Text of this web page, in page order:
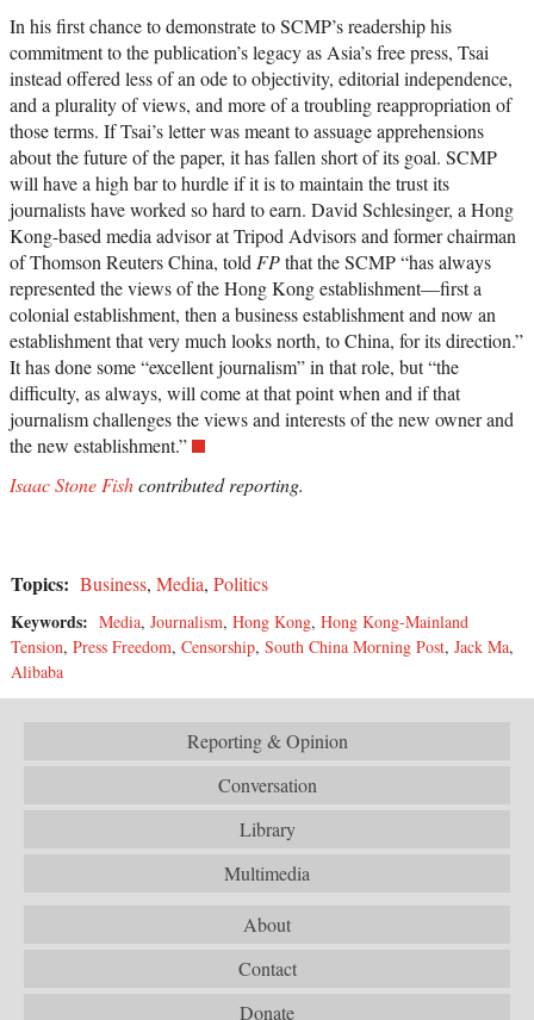
In his first chance to demonstrate to SCMP’s readership his
commitment to the publication’s legacy as Asia’s free press, Tsai
instead offered less of an ode to objectivity, editorial independence,
and a plurality of views, and more of a troubling reappropriation of
those terms. If Tsai’s letter was meant to assuage apprehensions
about the future of the paper, it has fallen short of its goal. SCMP
will have a high bar to hurdle if it is to maintain the trust its
journalists have worked so hard to earn. David Schlesinger, a Hong
Kong-based media advisor at Tripod Advisors and former chairman
of Thomson Reuters China, told FPthat the SCMP “has always
represented the views of the Hong Kong establishment—first a
colonial establishment, then a business establishment and now an
establishment that very much looks north, to China, for its direction.”
It has done some “excellent journalism” in that role, but “the
difficulty, as always, will come at that point when and if that
journalism challenges the views and interests of the new owner and
the new establishment.”
Isaac Stone Fishcontributed reporting.
Topics: Business, Media, Politics
Keywords: Media, Journalism, Hong Kong, Hong Kong-Mainland
Tension, Press Freedom, Censorship, South China Morning Post, Jack Ma,
Alibaba
Reporting & Opinion
Conversation
Library
Multimedia
About
Contact
Donate